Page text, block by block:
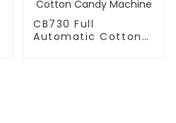
CB730 Full
Automatic Cotton